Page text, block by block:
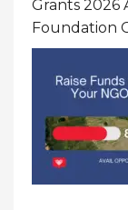
Grants 2026
Foundation
America